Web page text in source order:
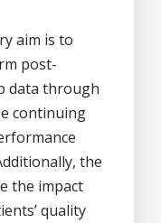
aim is to
post-
data through
continuing
the
the impact
quality